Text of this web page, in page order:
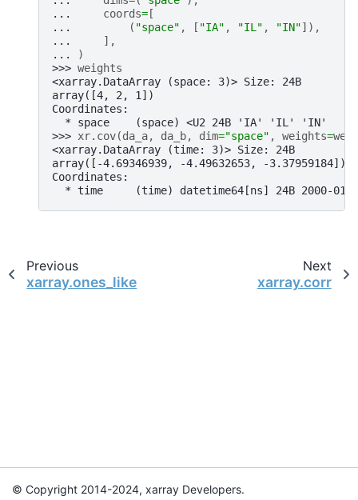
...
coords= [
...
( "space" , [ "IA" , "IL" , "IN"]),
...
],
...
)
>>> weights
<xarray.DataArray (space: 3)> Size: 24B
array([4, 2, 1])
Coordinates:
  * space    (space) <U2 24B 'IA' 'IL' 'IN'
>>> xr. cov(da_a, da_b, dim="space" , weights=
<xarray.DataArray (time: 3)> Size: 24B
array([-4.69346939, -4.49632653, -3.37959184])
Coordinates:
* time     (time) datetime64[ns] 24B 2000-01-
Previous
xarray.ones_like
Next
xarray.corr
© Copyright 2014-2024, xarray Developers.